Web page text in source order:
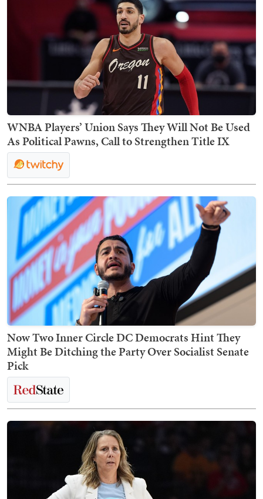
WNBA Players’ Union Says They Will Not Be Used
As Political Pawns, Call to Strengthen Title IX
Now Two Inner Circle DC Democrats Hint They
Might Be Ditching the Party Over Socialist Senate
Pick